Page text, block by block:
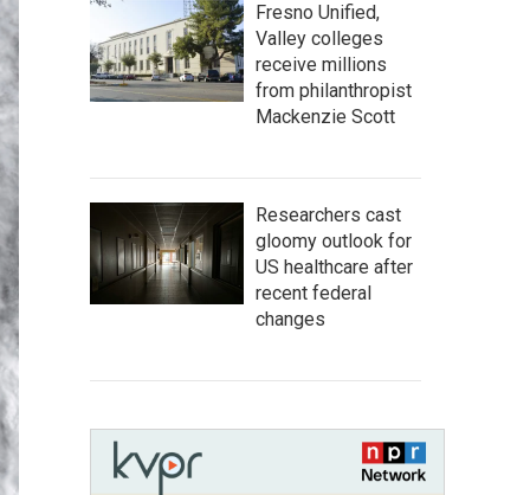
Fresno Unified,
Valley colleges
receive millions
from philanthropist
Mackenzie Scott
Researchers cast
gloomy outlook for
US healthcare after
recent federal
changes